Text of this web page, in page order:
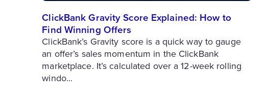
ClickBank Gravity Score Explained: How to
Find Winning Offers
ClickBank’s Gravity score is a quick way to gauge
an offer’s sales momentum in the ClickBank
marketplace. It’s calculated over a 12-week rolling
windo...